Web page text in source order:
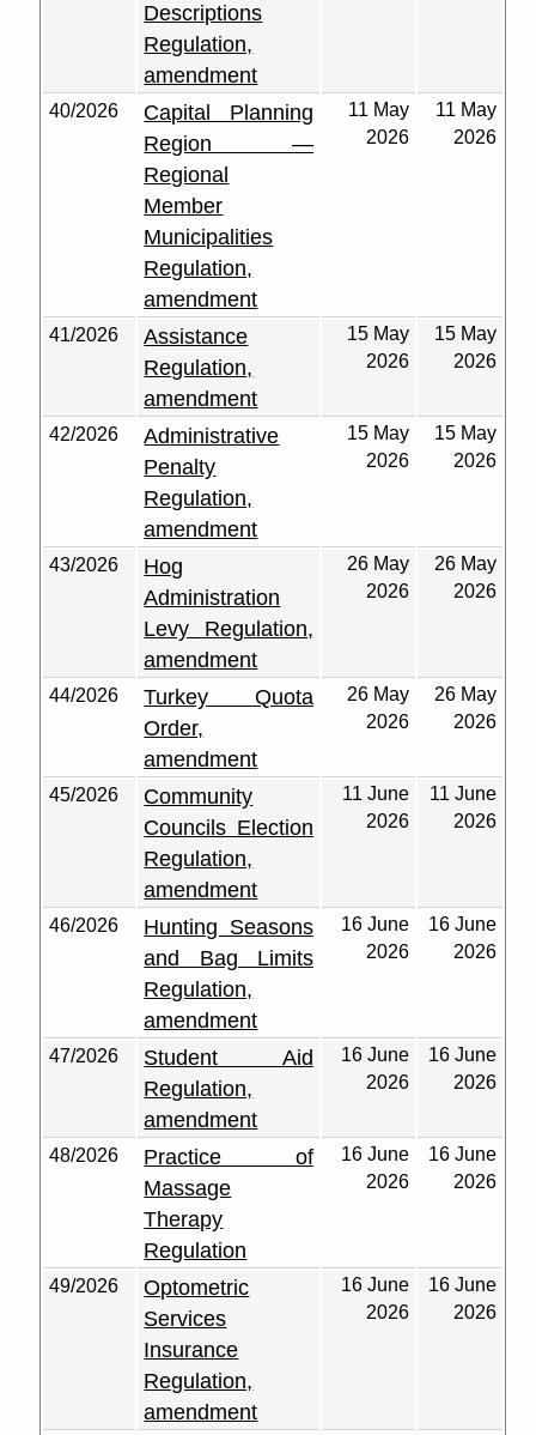
Descriptions
Regulation,
amendment
40/2026
Capital Planning
Region —
Regional
Member
Municipalities
Regulation,
amendment
11 May
2026
11 May
2026
41/2026
Assistance
Regulation,
amendment
15 May
2026
15 May
2026
42/2026
Administrative
Penalty
Regulation,
amendment
15 May
2026
15 May
2026
43/2026
Hog
Administration
Levy Regulation,
amendment
26 May
2026
26 May
2026
44/2026
Turkey Quota
Order,
amendment
26 May
2026
26 May
2026
45/2026
Community
Councils Election
Regulation,
amendment
11 June
2026
11 June
2026
46/2026
Hunting Seasons
and Bag Limits
Regulation,
amendment
16 June
2026
16 June
2026
47/2026
Student Aid
Regulation,
amendment
16 June
2026
16 June
2026
48/2026
Practice of
Massage
Therapy
Regulation
16 June
2026
16 June
2026
49/2026
Optometric
Services
Insurance
Regulation,
amendment
16 June
2026
16 June
2026